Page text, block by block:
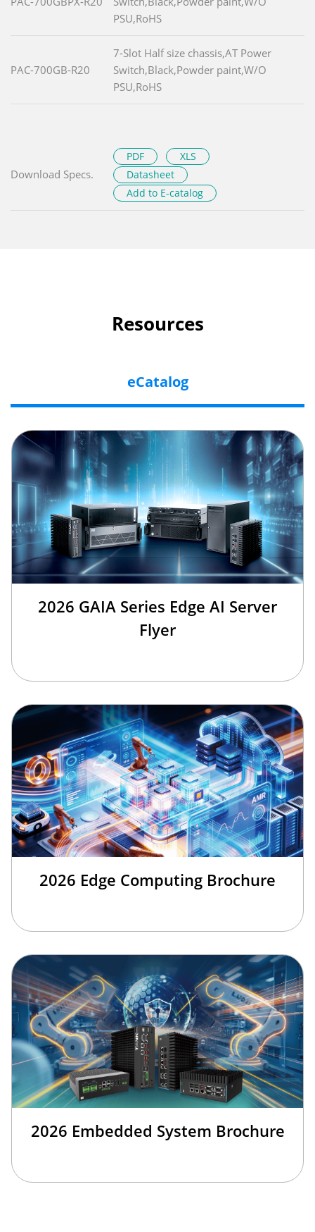
PSU,RoHS
PAC-700GB-R20
7-Slot Half size chassis,AT Power
Switch,Black,Powder paint,W/O
PSU,RoHS
Download Specs.
PDF
XLS
Datasheet
Add to E-catalog
Resources
eCatalog
2026 GAIA Series Edge AI Server
Flyer
2026 Edge Computing Brochure
2026 Embedded System Brochure